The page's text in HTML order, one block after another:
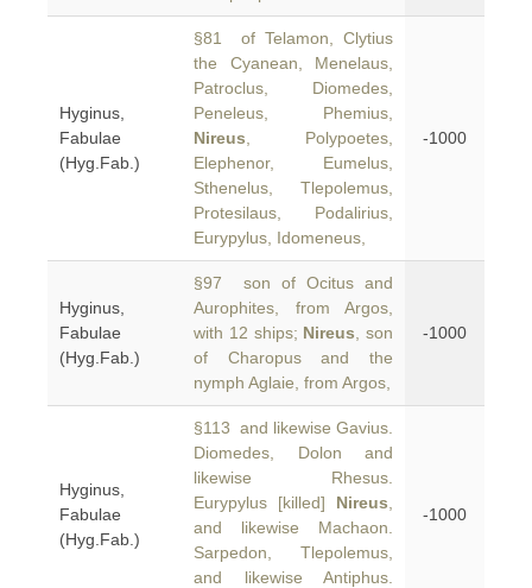
Hyginus,
Fabulae
(Hyg.Fab.)
§81 of Telamon, Clytius
the Cyanean, Menelaus,
Patroclus, Diomedes,
Peneleus, Phemius,
Nireus , Polypoetes,
Elephenor, Eumelus,
Sthenelus, Tlepolemus,
Protesilaus, Podalirius,
Eurypylus, Idomeneus,
-1000
Hyginus,
Fabulae
(Hyg.Fab.)
§97 son of Ocitus and
Aurophites, from Argos,
with 12 ships; Nireus , son
of Charopus and the
nymph Aglaie, from Argos,
-1000
Hyginus,
Fabulae
(Hyg.Fab.)
§113 and likewise Gavius.
Diomedes, Dolon and
likewise Rhesus.
Eurypylus [killed] Nireus
and likewise Machaon.
Sarpedon, Tlepolemus,
and likewise Antiphus.
-1000